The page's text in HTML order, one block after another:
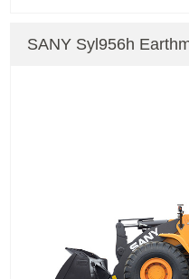
SANY Syl956h